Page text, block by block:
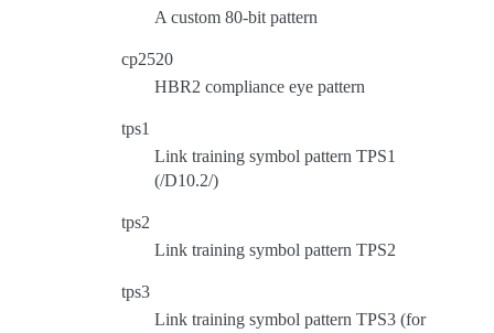
A custom 80-bit pattern
cp2520
HBR2 compliance eye pattern
tps1
Link training symbol pattern TPS1
(/D10.2/)
tps2
Link training symbol pattern TPS2
tps3
Link training symbol pattern TPS3 (for